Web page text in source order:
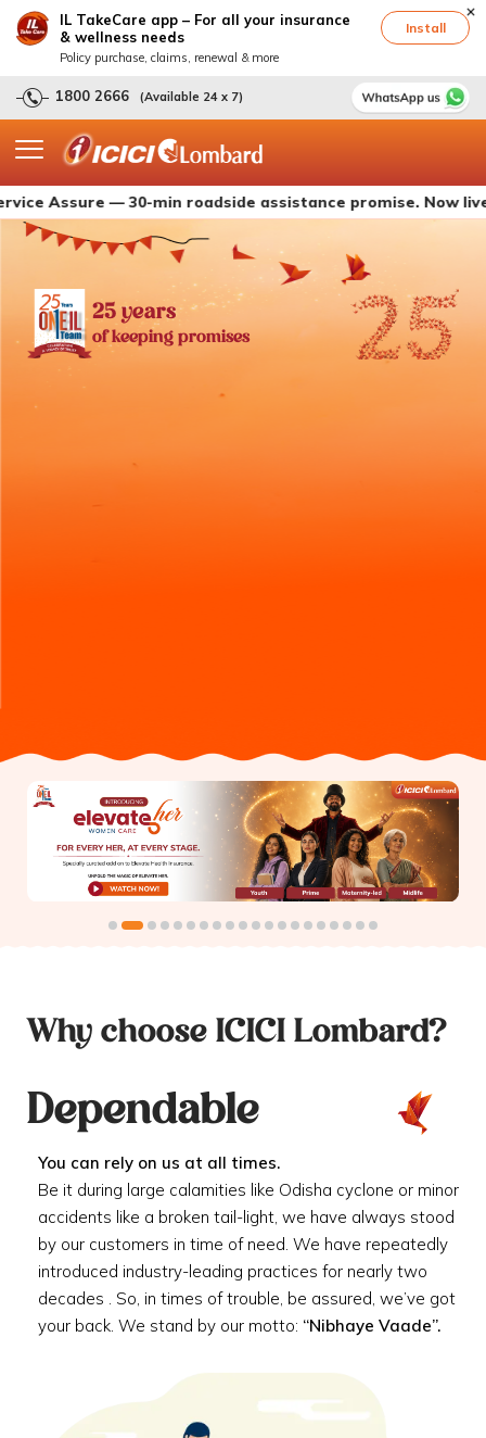
IL TakeCare app – For all your insurance
& wellness needs
Policy purchase, claims, renewal & more
Install
1800 2666 (Available 24 x 7)
— 30-min roadside assistance promise. Now live with
25 years
of keeping promises
Why choose ICICI Lombard?
Dependable
You can rely on us at all times.
Be it during large calamities like Odisha cyclone or minor
accidents like a broken tail-light, we have always stood
by our customers in time of need. We have repeatedly
introduced industry-leading practices for nearly two
decades . So, in times of trouble, be assured, we’ve got
your back. We stand by our motto: “Nibhaye Vaade”.